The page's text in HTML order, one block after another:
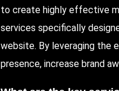
to create highly effective
services specifically
website. By leveraging the
presence, increase brand